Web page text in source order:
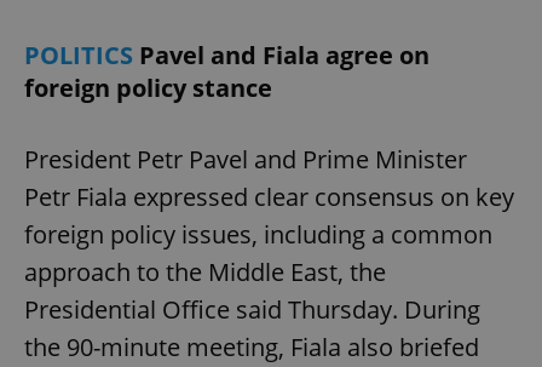
POLITICS Pavel and Fiala agree on
foreign policy stance
President Petr Pavel and Prime Minister
Petr Fiala expressed clear consensus on key
foreign policy issues, including a common
approach to the Middle East, the
Presidential Office said Thursday. During
the 90-minute meeting, Fiala also briefed